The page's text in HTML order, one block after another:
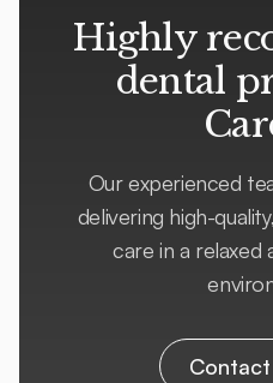
Highly
dental
Our experienced
delivering high-
care in a